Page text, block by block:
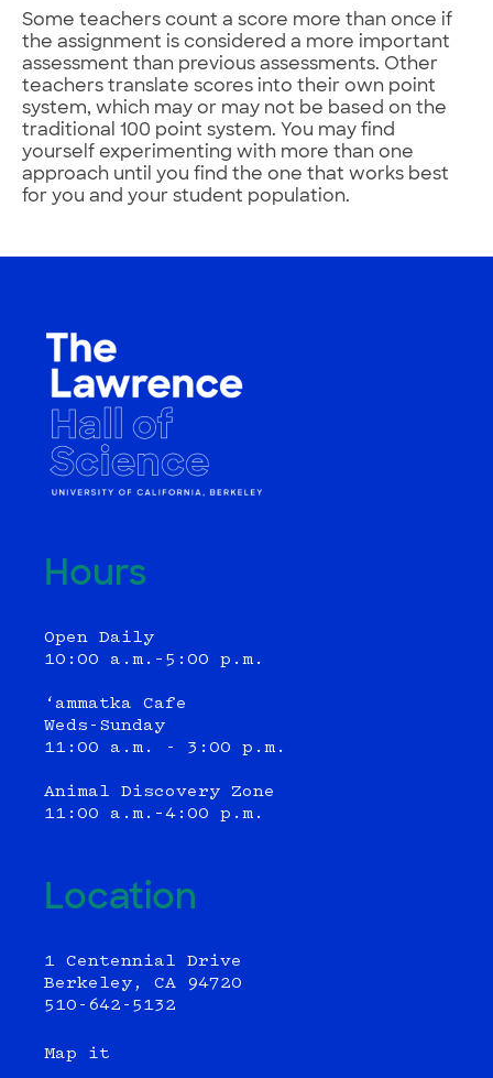
Some teachers count a score more than once if
the assignment is considered a more important
assessment than previous assessments. Other
teachers translate scores into their own point
system, which may or may not be based on the
traditional 100 point system. You may find
yourself experimenting with more than one
approach until you find the one that works best
for you and your student population.
Hours
Open Daily
10:00 a.m.–5:00 p.m.
‘ammatka Cafe
Weds-Sunday
11:00 a.m. - 3:00 p.m.
Animal Discovery Zone
11:00 a.m.–4:00 p.m.
Location
1 Centennial Drive
Berkeley, CA 94720
510-642-5132
Map it